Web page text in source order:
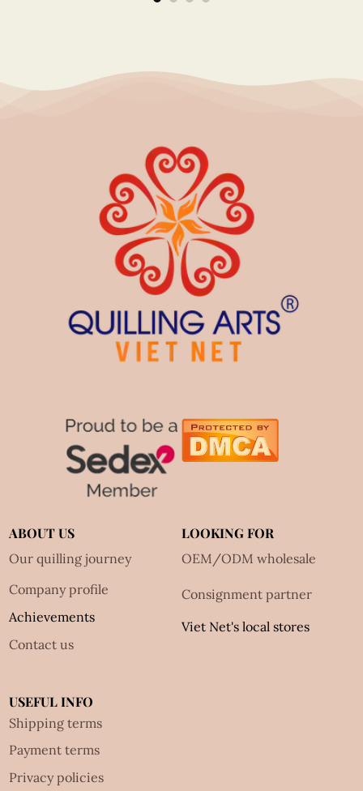
ABOUT US
Our quilling journey
Company profile
Achievements
Contact us
LOOKING FOR
OEM/ODM wholesale
Consignment partner
Viet Net's local stores
USEFUL INFO
Shipping terms
Payment terms
Privacy policies